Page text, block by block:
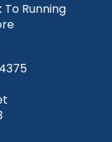
Running